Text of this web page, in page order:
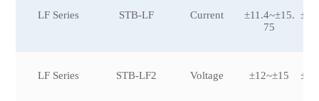
LF Series STB-LF Current
±11.4~±15.
75
LF Series STB-LF2 Voltage ±12~±15